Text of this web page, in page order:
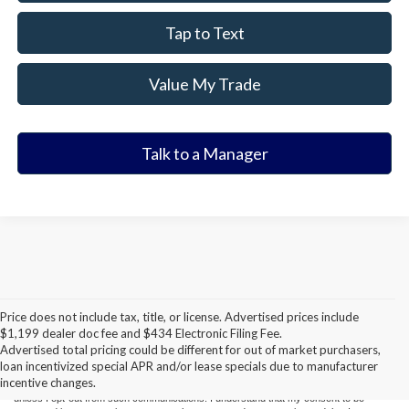
Tap to Text
Value My Trade
Talk to a Manager
Price does not include tax, title, or license. Advertised prices include
$1,199 dealer doc fee and $434 Electronic Filing Fee.
Advertised total pricing could be different for out of market purchasers,
loan incentivized special APR and/or lease specials due to manufacturer
incentive changes.
CONSENT TO RECEIVE TEXT MESSAGES
By submitting my cell phone number to the Dealership, I agree to receive text
messages, and phone calls, which may be recorded and/or sent using automated
dialing equipment or software from Elder Ford of Tampa and its affiliates in the future,
unless I opt-out from such communications. I understand that my consent to be